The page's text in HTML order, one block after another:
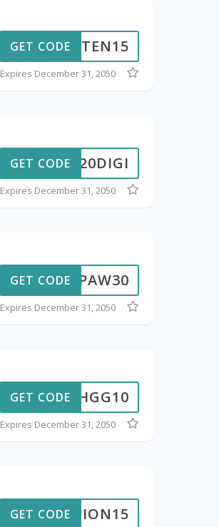
AKUTEN15
GET CODE
Expires December 31, 2050
20DIGI
GET CODE
Expires December 31, 2050
PAW30
GET CODE
Expires December 31, 2050
CHGG10
GET CODE
Expires December 31, 2050
PION15
GET CODE